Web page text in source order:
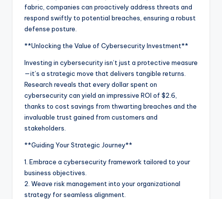
fabric, companies can proactively address threats and
respond swiftly to potential breaches, ensuring a robust
defense posture.
**Unlocking the Value of Cybersecurity Investment**
Investing in cybersecurity isn’t just a protective measure
—it’s a strategic move that delivers tangible returns.
Research reveals that every dollar spent on
cybersecurity can yield an impressive ROI of $2.6,
thanks to cost savings from thwarting breaches and the
invaluable trust gained from customers and
stakeholders.
**Guiding Your Strategic Journey**
1. Embrace a cybersecurity framework tailored to your
business objectives.
2. Weave risk management into your organizational
strategy for seamless alignment.